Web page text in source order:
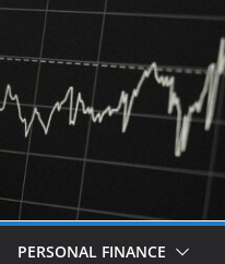
PERSONAL FINANCE